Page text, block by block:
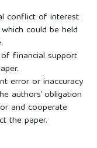
conflict of interest
could be held
financial support
error or inaccuracy
authors’ obligation
and cooperate
the paper.